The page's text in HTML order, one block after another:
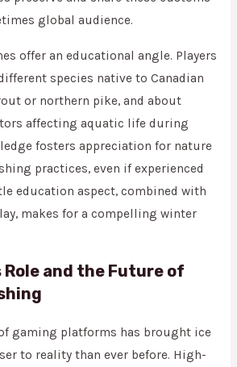
global audience.
offer an educational angle. Players
species native to Canadian
or northern pike, and about
affecting aquatic life during
fosters appreciation for nature
practices, even if experienced
education aspect, combined with
makes for a compelling winter
Role and the Future of
gaming platforms has brought ice
to reality than ever before. High-